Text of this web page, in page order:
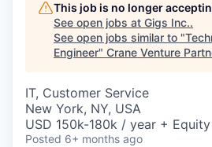
This job is no longer
See open jobs at Gigs Inc..
See open jobs similar to "
Engineer" Crane Venture
IT, Customer Service
New York, NY, USA
USD 150k-180k / year + Equity
Posted 6+ months ago